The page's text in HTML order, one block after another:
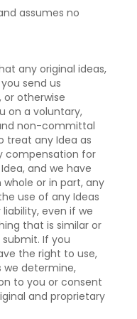
assumes no
any original ideas,
send us
or otherwise
on a voluntary,
non-committal
treat any Idea as
compensation for
and we have
or in part, any
use of any Ideas
even if we
that is similar or
If you
the right to use,
we determine,
to you or consent
and proprietary